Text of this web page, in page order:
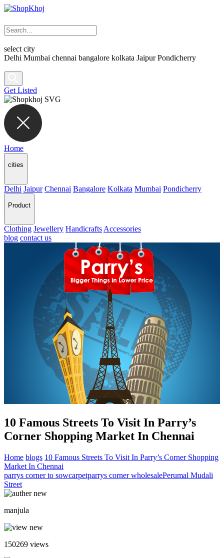
select city
Delhi Mumbai chennai bangalore kolkata Jaipur Pondicherry
Get Listed
Home
cities
Delhi Jaipur Chennai Bangalore Kolkata Mumbai Pondicherry
Product
Clothing Jewellery Handicrafts Accessories
blog contact us
10 Famous Streets To Visit In Parry’s
Corner Shopping Market In Chennai
Home blogs 10 Famous Streets To Visit In Parry’s Corner Shopping
Market In Chennai
parrys corner to sowcarpetparrys corner wholesalePerumal Mudali
Street
manjula
150269 views